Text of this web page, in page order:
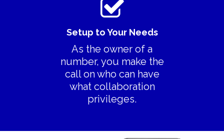
Setup to Your Needs
As the owner of a
number, you make the
call on who can have
what collaboration
privileges.